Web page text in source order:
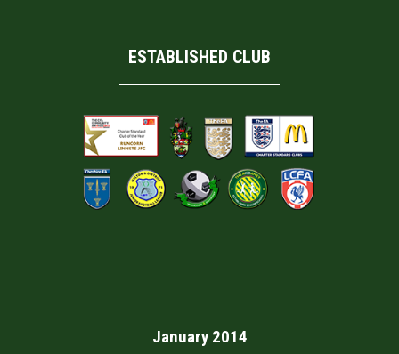
ESTABLISHED CLUB
January 2014